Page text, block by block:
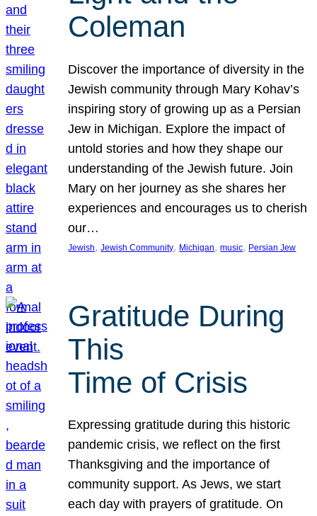
Coleman
Discover the importance of diversity in the
Jewish community through Mary Kohav’s
inspiring story of growing up as a Persian
Jew in Michigan. Explore the impact of
untold stories and how they shape our
understanding of the Jewish future. Join
Mary on her journey as she shares her
experiences and encourages us to cherish
our…
Jewish, Jewish Community, Michigan, music, Persian Jew
Gratitude During
This
Time of Crisis
Expressing gratitude during this historic
pandemic crisis, we reflect on the first
Thanksgiving and the importance of
community support. As Jews, we start
each day with prayers of gratitude. On